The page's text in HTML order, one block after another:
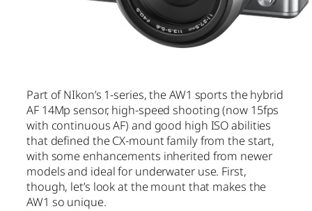
Part of NIkon’s 1-series, the AW1 sports the hybrid
AF 14Mp sensor, high-speed shooting (now 15fps
with continuous AF) and good high ISO abilities
that defined the CX-mount family from the start,
with some enhancements inherited from newer
models and ideal for underwater use. First,
though, let’s look at the mount that makes the
AW1 so unique.